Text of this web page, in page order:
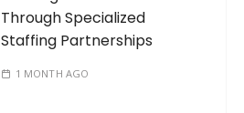
Through Specialized
Staffing Partnerships
1 MONTH AGO